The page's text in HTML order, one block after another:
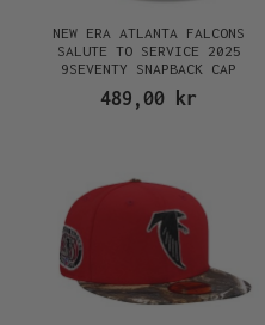
NEW ERA ATLANTA FALCONS
SALUTE TO SERVICE 2025
9SEVENTY SNAPBACK CAP
489,00 kr